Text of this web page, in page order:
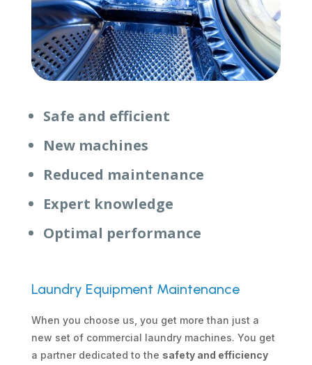
Safe and efficient
New machines
Reduced maintenance
Expert knowledge
Optimal performance
Laundry Equipment Maintenance
When you choose us, you get more than just a
new set of commercial laundry machines. You get
a partner dedicated to the safety and efficiency